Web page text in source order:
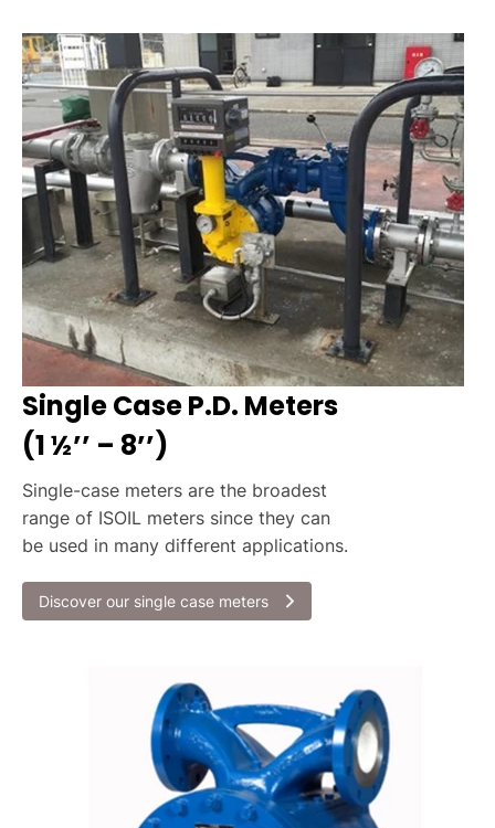
Single Case P.D. Meters
(1 ½’’ – 8’’)
Single-case meters are the broadest
range of ISOIL meters since they can
be used in many different applications.
Discover our single case meters